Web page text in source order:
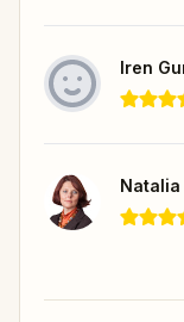
Iren
Natalia